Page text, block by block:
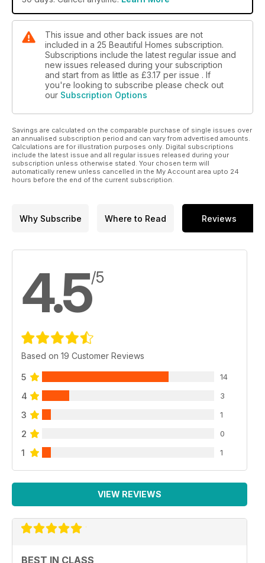
This issue and other back issues are not
included in a 25 Beautiful Homes subscription.
Subscriptions include the latest regular issue and
new issues released during your subscription
and start from as little as £3.17 per issue . If
you're looking to subscribe please check out
our Subscription Options
Savings are calculated on the comparable purchase of single issues over
an annualised subscription period and can vary from advertised amounts.
Calculations are for illustration purposes only. Digital subscriptions
include the latest issue and all regular issues released during your
subscription unless otherwise stated. Your chosen term will
automatically renew unless cancelled in the My Account area upto 24
hours before the end of the current subscription.
Why Subscribe Where to Read Reviews
4.5/5
Based on 19 Customer Reviews
5 14
4 3
3 1
2 0
1 1
VIEW REVIEWS
BEST IN CLASS